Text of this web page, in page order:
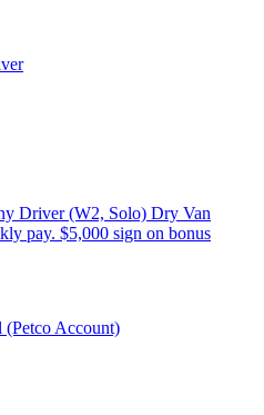
Driver (W2, Solo) Dry Van
pay. $5,000 sign on bonus
Account)